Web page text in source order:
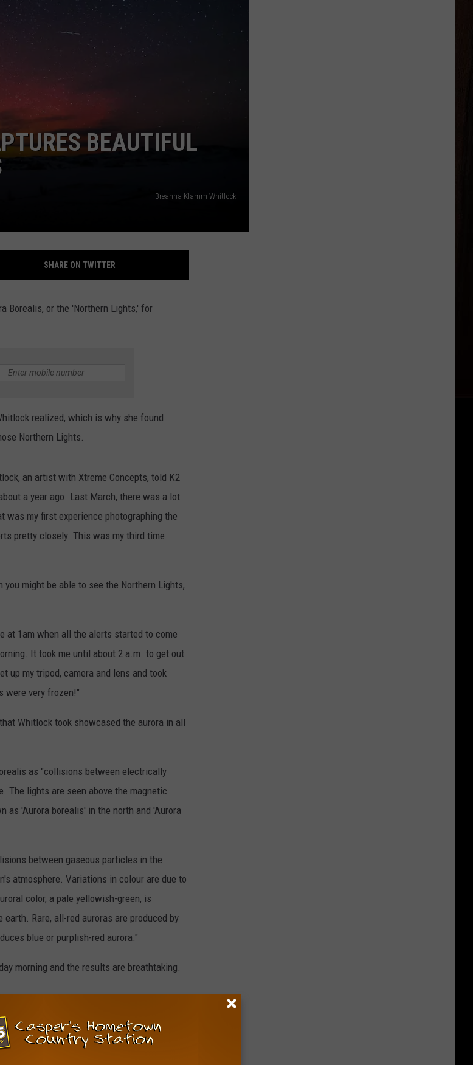
BEAUTIFUL
Breanna Klamm Whitlock
SHARE ON TWITTER
Borealis, or the 'Northern Lights,' for
realized, which is why she found
Northern Lights.
an artist with Xtreme Concepts, told K2
a year ago. Last March, there was a lot
was my first experience photographing the
pretty closely. This was my third time
might be able to see the Northern Lights,
at 1am when all the alerts started to come
It took me until about 2 a.m. to get out
up my tripod, camera and lens and took
were very frozen!"
Whitlock took showcased the aurora in all
as "collisions between electrically
The lights are seen above the magnetic
as 'Aurora borealis' in the north and 'Aurora
between gaseous particles in the
atmosphere. Variations in colour are due to
color, a pale yellowish-green, is
Rare, all-red auroras are produced by
blue or purplish-red aurora."
morning and the results are breathtaking.
IMAGES OF